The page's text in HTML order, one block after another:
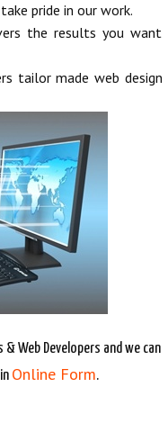
pride in our work.
the results you want
tailor made web design
Web Developers and we can
Online Form.